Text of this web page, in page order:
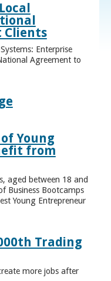
Clients
Enterprise
Agreement to
Young
from
aged between 18 and
Business Bootcamps
Young Entrepreneur
Trading
more jobs after